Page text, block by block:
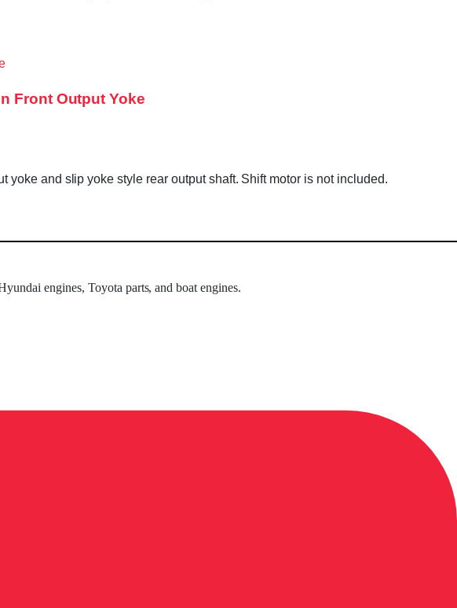
Front Output Yoke
and slip yoke style rear output shaft. Shift motor is not included.
engines, Toyota parts, and boat engines.